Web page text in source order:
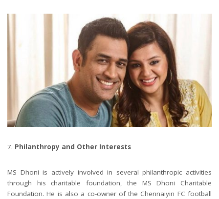
Philanthropy and Other Interests
MS Dhoni is actively involved in several philanthropic activities
through his charitable foundation, the MS Dhoni Charitable
Foundation. He is also a co-owner of the Chennaiyin FC football